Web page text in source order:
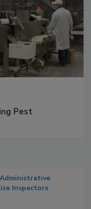
Pest
Inspectors